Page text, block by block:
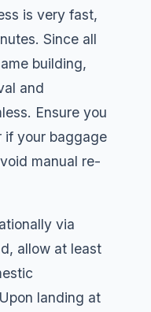
is very fast,
Since all
building,
and
Ensure you
if your baggage
manual re-
via
allow at least
landing at